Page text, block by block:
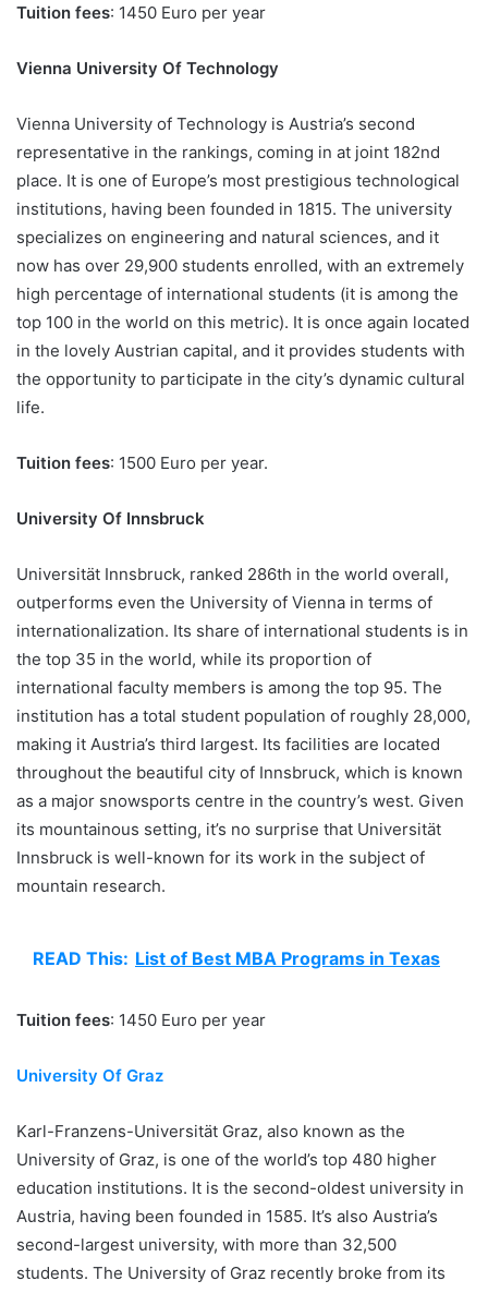
Tuition fees: 1450 Euro per year
Vienna University Of Technology
Vienna University of Technology is Austria’s second
representative in the rankings, coming in at joint 182nd
place. It is one of Europe’s most prestigious technological
institutions, having been founded in 1815. The university
specializes on engineering and natural sciences, and it
now has over 29,900 students enrolled, with an extremely
high percentage of international students (it is among the
top 100 in the world on this metric). It is once again located
in the lovely Austrian capital, and it provides students with
the opportunity to participate in the city’s dynamic cultural
life.
Tuition fees: 1500 Euro per year.
University Of Innsbruck
Universität Innsbruck, ranked 286th in the world overall,
outperforms even the University of Vienna in terms of
internationalization. Its share of international students is in
the top 35 in the world, while its proportion of
international faculty members is among the top 95. The
institution has a total student population of roughly 28,000,
making it Austria’s third largest. Its facilities are located
throughout the beautiful city of Innsbruck, which is known
as a major snowsports centre in the country’s west. Given
its mountainous setting, it’s no surprise that Universität
Innsbruck is well-known for its work in the subject of
mountain research.
READ This: List of Best MBA Programs in Texas
Tuition fees: 1450 Euro per year
University Of Graz
Karl-Franzens-Universität Graz, also known as the
University of Graz, is one of the world’s top 480 higher
education institutions. It is the second-oldest university in
Austria, having been founded in 1585. It’s also Austria’s
second-largest university, with more than 32,500
students. The University of Graz recently broke from its